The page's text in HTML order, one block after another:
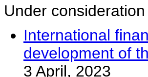
Under consideration
International
development of
3 April, 2023